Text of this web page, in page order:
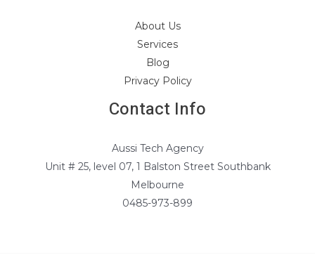
About Us
Services
Blog
Privacy Policy
Contact Info
Aussi Tech Agency
Unit # 25, level 07, 1 Balston Street Southbank
Melbourne
0485-973-899